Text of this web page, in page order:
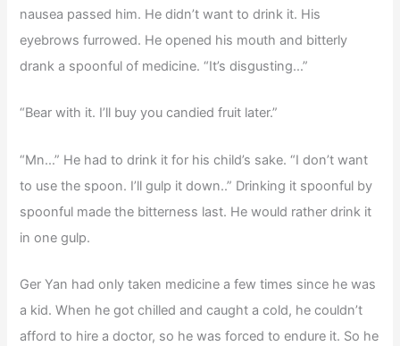
nausea passed him. He didn’t want to drink it. His
eyebrows furrowed. He opened his mouth and bitterly
drank a spoonful of medicine. “It’s disgusting…”
“Bear with it. I’ll buy you candied fruit later.”
“Mn…” He had to drink it for his child’s sake. “I don’t want
to use the spoon. I’ll gulp it down..” Drinking it spoonful by
spoonful made the bitterness last. He would rather drink it
in one gulp.
Ger Yan had only taken medicine a few times since he was
a kid. When he got chilled and caught a cold, he couldn’t
afford to hire a doctor, so he was forced to endure it. So he